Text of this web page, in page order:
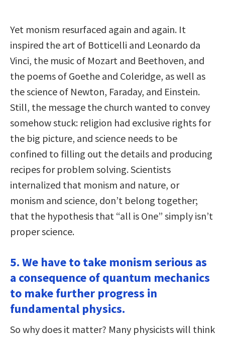
Yet monism resurfaced again and again. It
inspired the art of Botticelli and Leonardo da
Vinci, the music of Mozart and Beethoven, and
the poems of Goethe and Coleridge, as well as
the science of Newton, Faraday, and Einstein.
Still, the message the church wanted to convey
somehow stuck: religion had exclusive rights for
the big picture, and science needs to be
confined to filling out the details and producing
recipes for problem solving. Scientists
internalized that monism and nature, or
monism and science, don’t belong together;
that the hypothesis that “all is One” simply isn’t
proper science.
5. We have to take monism serious as
a consequence of quantum mechanics
to make further progress in
fundamental physics.
So why does it matter? Many physicists will think